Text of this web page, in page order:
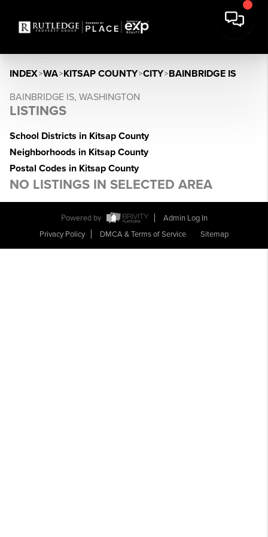
INDEX>WA>KITSAP COUNTY>CITY>BAINBRIDGE IS
BAINBRIDGE IS, WASHINGTON
LISTINGS
School Districts in Kitsap County
Neighborhoods in Kitsap County
Postal Codes in Kitsap County
NO LISTINGS IN SELECTED AREA
Powered by
Admin Log In
Privacy Policy
DMCA & Terms of Service Sitemap